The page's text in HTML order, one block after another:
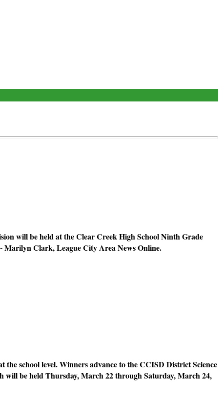
will be held at the Clear Creek High School Ninth Grade
Marilyn Clark, League City Area News Online.
school level. Winners advance to the CCISD District Science
will be held Thursday, March 22 through Saturday, March 24,